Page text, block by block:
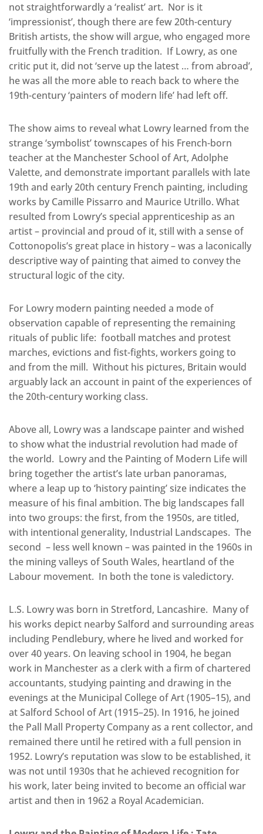
not straightforwardly a ‘realist’ art. Nor is it
‘impressionist’, though there are few 20th-century
British artists, the show will argue, who engaged more
fruitfully with the French tradition. If Lowry, as one
critic put it, did not ‘serve up the latest … from abroad’,
he was all the more able to reach back to where the
19th-century ‘painters of modern life’ had left off.
The show aims to reveal what Lowry learned from the
strange ‘symbolist’ townscapes of his French-born
teacher at the Manchester School of Art, Adolphe
Valette, and demonstrate important parallels with late
19th and early 20th century French painting, including
works by Camille Pissarro and Maurice Utrillo. What
resulted from Lowry’s special apprenticeship as an
artist – provincial and proud of it, still with a sense of
Cottonopolis’s great place in history – was a laconically
descriptive way of painting that aimed to convey the
structural logic of the city.
For Lowry modern painting needed a mode of
observation capable of representing the remaining
rituals of public life: football matches and protest
marches, evictions and fist-fights, workers going to
and from the mill. Without his pictures, Britain would
arguably lack an account in paint of the experiences of
the 20th-century working class.
Above all, Lowry was a landscape painter and wished
to show what the industrial revolution had made of
the world. Lowry and the Painting of Modern Life will
bring together the artist’s late urban panoramas,
where a leap up to ‘history painting’ size indicates the
measure of his final ambition. The big landscapes fall
into two groups: the first, from the 1950s, are titled,
with intentional generality, Industrial Landscapes. The
second – less well known – was painted in the 1960s in
the mining valleys of South Wales, heartland of the
Labour movement. In both the tone is valedictory.
L.S. Lowry was born in Stretford, Lancashire. Many of
his works depict nearby Salford and surrounding areas
including Pendlebury, where he lived and worked for
over 40 years. On leaving school in 1904, he began
work in Manchester as a clerk with a firm of chartered
accountants, studying painting and drawing in the
evenings at the Municipal College of Art (1905–15), and
at Salford School of Art (1915–25). In 1916, he joined
the Pall Mall Property Company as a rent collector, and
remained there until he retired with a full pension in
1952. Lowry’s reputation was slow to be established, it
was not until 1930s that he achieved recognition for
his work, later being invited to become an official war
artist and then in 1962 a Royal Academician.